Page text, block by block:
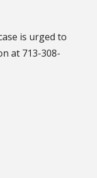
is urged to
at 713-308-